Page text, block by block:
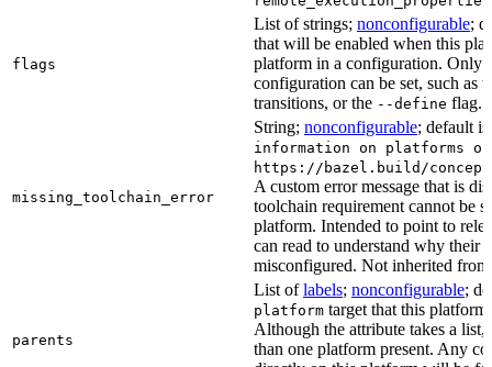
flags
List of strings; nonconfigurable;
that will be enabled when this
platform in a configuration. Only
configuration can be set, such as
transitions, or the --define flag.
missing_toolchain_error
String; nonconfigurable; default is
information on platforms
https://bazel.build/
A custom error message that is
toolchain requirement cannot be
platform. Intended to point to
can read to understand why their
misconfigured. Not inherited
parents
List oflabels; nonconfigurable;
platform target that this
Although the attribute takes a list,
than one platform present. Any